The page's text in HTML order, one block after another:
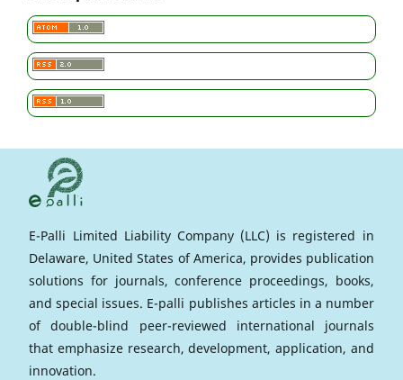
E-Palli Limited Liability Company (LLC) is registered in
Delaware, United States of America, provides publication
solutions for journals, conference proceedings, books,
and special issues. E-palli publishes articles in a number
of double-blind peer-reviewed international journals
that emphasize research, development, application, and
innovation.